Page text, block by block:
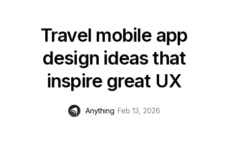
Travel mobile app
design ideas that
inspire great UX
Anything Feb 13, 2026